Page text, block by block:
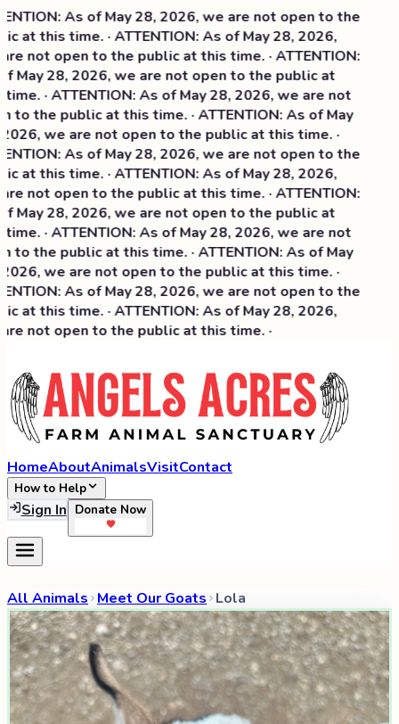
As of May 28, 2026, we are not open to the
at this time. · ATTENTION: As of May 28, 2026,
not open to the public at this time. · ATTENTION:
May 28, 2026, we are not open to the public at
· ATTENTION: As of May 28, 2026, we are not
to the public at this time. · ATTENTION: As of May
we are not open to the public at this time. ·
As of May 28, 2026, we are not open to the
at this time. ·ATTENTION: As of May 28, 2026,
not open to the public at this time. · ATTENTION:
May 28, 2026, we are not open to the public at
· ATTENTION: As of May 28, 2026, we are not
to the public at this time. · ATTENTION: As of May
we are not open to the public at this time. ·
As of May 28, 2026, we are not open to the
at this time. · ATTENTION: As of May 28, 2026,
not open to the public at this time. ·
HomeAboutAnimalsVisitContact
How to Help
Sign In Donate Now
All Animals Meet Our Goats Lola